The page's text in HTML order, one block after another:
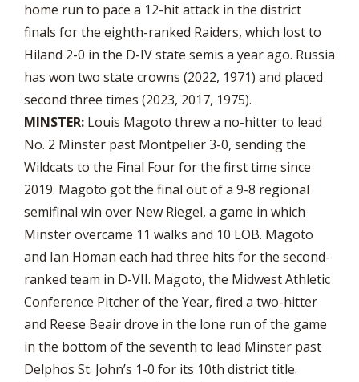
home run to pace a 12-hit attack in the district
finals for the eighth-ranked Raiders, which lost to
Hiland 2-0 in the D-IV state semis a year ago. Russia
has won two state crowns (2022, 1971) and placed
second three times (2023, 2017, 1975).
MINSTER: Louis Magoto threw a no-hitter to lead
No. 2 Minster past Montpelier 3-0, sending the
Wildcats to the Final Four for the first time since
2019. Magoto got the final out of a 9-8 regional
semifinal win over New Riegel, a game in which
Minster overcame 11 walks and 10 LOB. Magoto
and Ian Homan each had three hits for the second-
ranked team in D-VII. Magoto, the Midwest Athletic
Conference Pitcher of the Year, fired a two-hitter
and Reese Beair drove in the lone run of the game
in the bottom of the seventh to lead Minster past
Delphos St. John’s 1-0 for its 10th district title.